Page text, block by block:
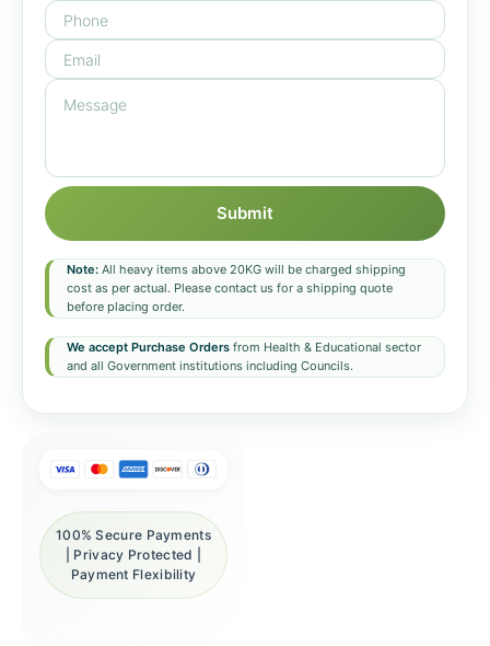
Submit
Note: All heavy items above 20KG will be charged shipping
cost as per actual. Please contact us for a shipping quote
before placing order.
We accept Purchase Orders from Health & Educational sector
and all Government institutions including Councils.
100% Secure Payments
| Privacy Protected |
Payment Flexibility